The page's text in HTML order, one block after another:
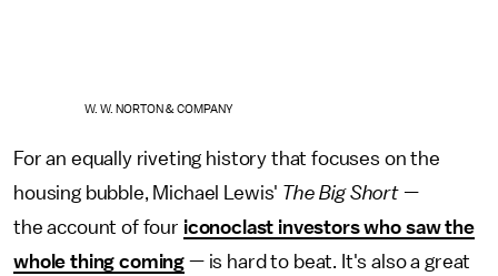
W. W. NORTON & COMPANY
For an equally riveting history that focuses on the
housing bubble, Michael Lewis' The Big Short —
the account of four iconoclast investors who saw the
whole thing coming — is hard to beat. It's also a great